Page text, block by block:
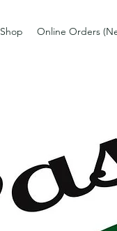
Shop Online Orders